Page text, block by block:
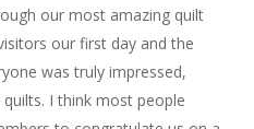
our most amazing quilt
our first day and the
was truly impressed,
I think most people